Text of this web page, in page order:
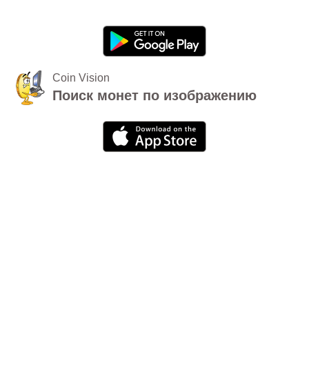
Coin Vision
Поиск монет по изображению